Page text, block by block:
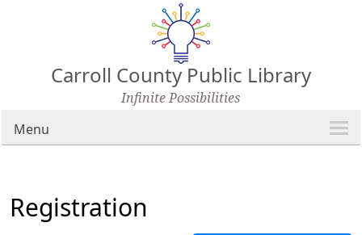
Carroll County Public Library
Infinite Possibilities
Menu
Registration